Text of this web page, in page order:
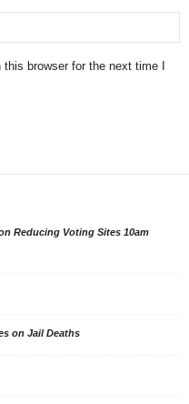
browser for the next time I
Reducing Voting Sites 10am
on Jail Deaths